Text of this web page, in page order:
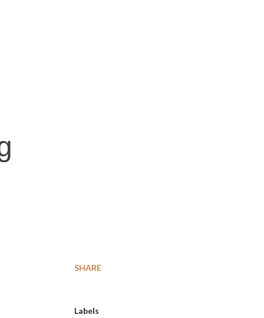
SHARE
Labels